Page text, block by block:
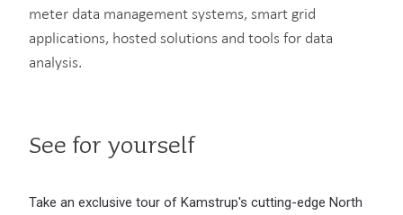
meter data management systems, smart grid
applications, hosted solutions and tools for data
analysis.
See for yourself
Take an exclusive tour of Kamstrup's cutting-edge North